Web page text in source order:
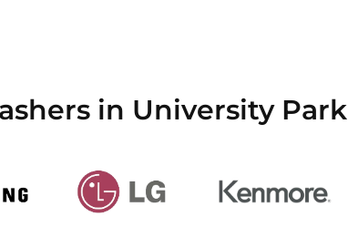
in University Park